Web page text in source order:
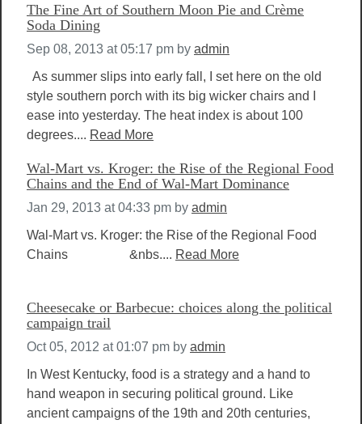
The Fine Art of Southern Moon Pie and Crème
Soda Dining
Sep 08, 2013 at 05:17 pm by admin
As summer slips into early fall, I set here on the old
style southern porch with its big wicker chairs and I
ease into yesterday. The heat index is about 100
degrees.... Read More
Wal-Mart vs. Kroger: the Rise of the Regional Food
Chains and the End of Wal-Mart Dominance
Jan 29, 2013 at 04:33 pm by admin
Wal-Mart vs. Kroger: the Rise of the Regional Food
Chains &nbs.... Read More
Cheesecake or Barbecue: choices along the political
campaign trail
Oct 05, 2012 at 01:07 pm by admin
In West Kentucky, food is a strategy and a hand to
hand weapon in securing political ground. Like
ancient campaigns of the 19th and 20th centuries,